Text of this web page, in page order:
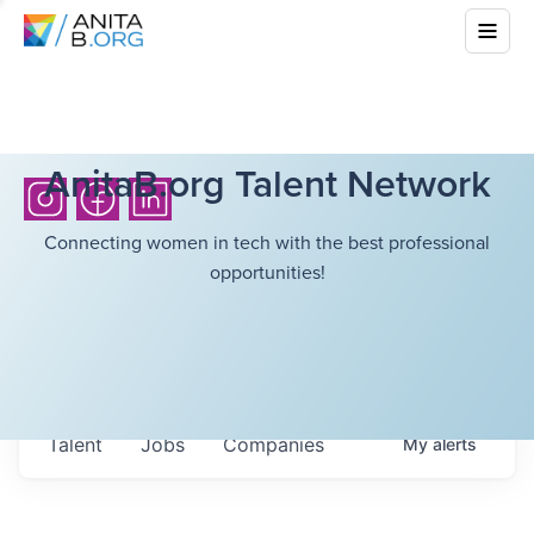
AnitaB.org Talent Network
Connecting women in tech with the best professional
opportunities!
Jobs Companies
Talent Myalerts